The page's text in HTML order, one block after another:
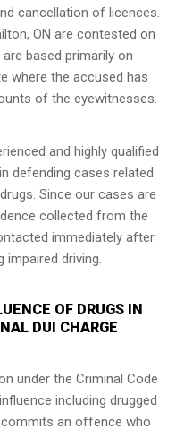
cancellation of licences.
ON are contested on
based primarily on
where the accused has
of the eyewitnesses.
and highly qualified
defending cases related
Since our cases are
collected from the
immediately after
impaired driving.
OF DRUGS IN
DUI CHARGE
under the Criminal Code
including drugged
an offence who